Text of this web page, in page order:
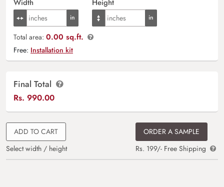
Width Height
Total area: 0.00 sq.ft.
Free: Installation kit
Final Total
Rs. 990.00
ADD TO CART
Select width / height
ORDER A SAMPLE
Rs. 199/- Free Shipping